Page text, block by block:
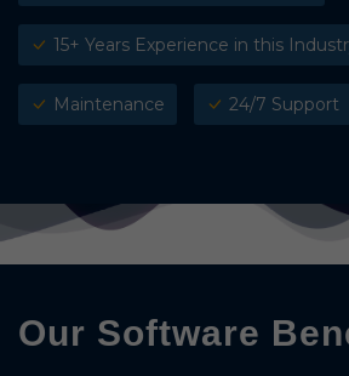
15+ Years Experience in this
Maintenance 24/7 Support
Our Software